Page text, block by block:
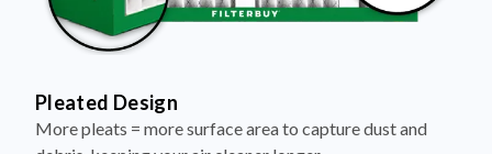
Pleated Design
More pleats = more surface area to capture dust and